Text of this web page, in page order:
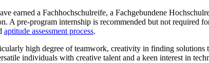
earned a Fachhochschulreife, a Fachgebundene
A pre-program internship is recommended but not required
aptitude assessment process.
high degree of teamwork, creativity in finding solutions
individuals with creative talent and a keen interest in